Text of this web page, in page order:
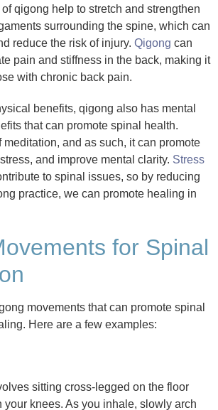
qigong help to stretch and strengthen
surrounding the spine, which can
reduce the risk of injury. Qigong can
pain and stiffness in the back, making it
with chronic back pain.
benefits, qigong also has mental
that can promote spinal health.
meditation, and as such, it can promote
and improve mental clarity. Stress
to spinal issues, so by reducing
practice, we can promote healing in
for Spinal
movements that can promote spinal
Here are a few examples:
sitting cross-legged on the floor
your knees. As you inhale, slowly arch